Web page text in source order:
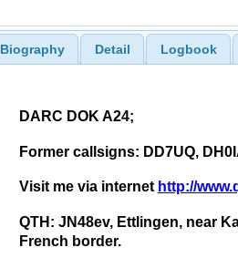
Biography Detail Logbook